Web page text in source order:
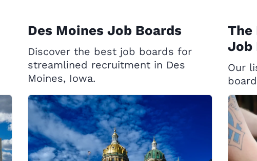
Des Moines Job Boards
Discover the best job boards for
streamlined recruitment in Des
Moines, Iowa.
The
Job
Our